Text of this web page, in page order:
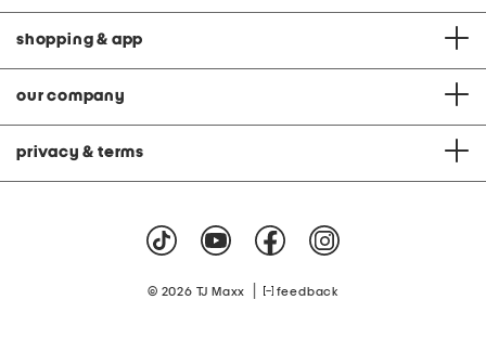
shopping & app
our company
privacy & terms
© 2026 TJ Maxx feedback